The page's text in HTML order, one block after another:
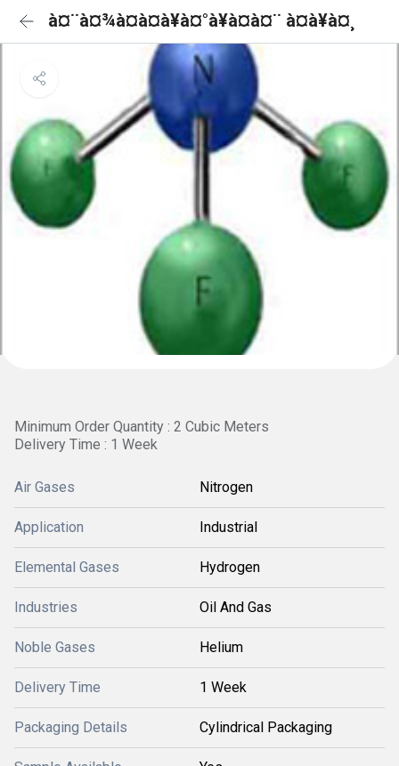
à¤¨à¤¾à¤à¤à¥à¤°à¥à¤à¤¨ à¤à¥à¤¸
Minimum Order Quantity : 2 Cubic Meters
Delivery Time : 1 Week
Air Gases Nitrogen
Application Industrial
Elemental Gases Hydrogen
Industries Oil And Gas
Noble Gases Helium
Delivery Time 1 Week
Packaging Details Cylindrical Packaging